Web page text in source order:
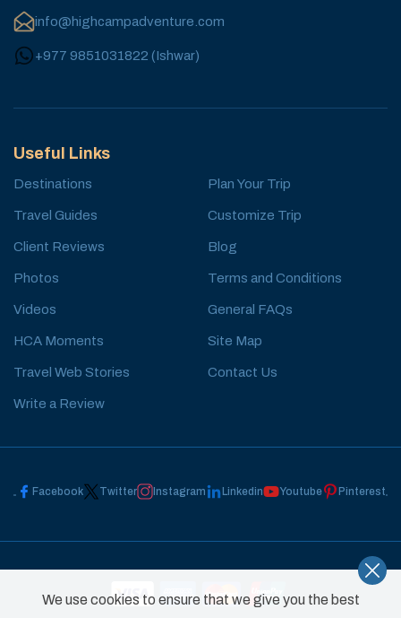
info@highcampadventure.com
+977 9851031822 (Ishwar)
Useful Links
Destinations
Travel Guides
Client Reviews
Photos
Videos
HCA Moments
Travel Web Stories
Write a Review
Plan Your Trip
Customize Trip
Blog
Terms and Conditions
General FAQs
Site Map
Contact Us
Facebook Twitter Instagram Linkedin Youtube Pinterest
We use cookies to ensure that we give you the best